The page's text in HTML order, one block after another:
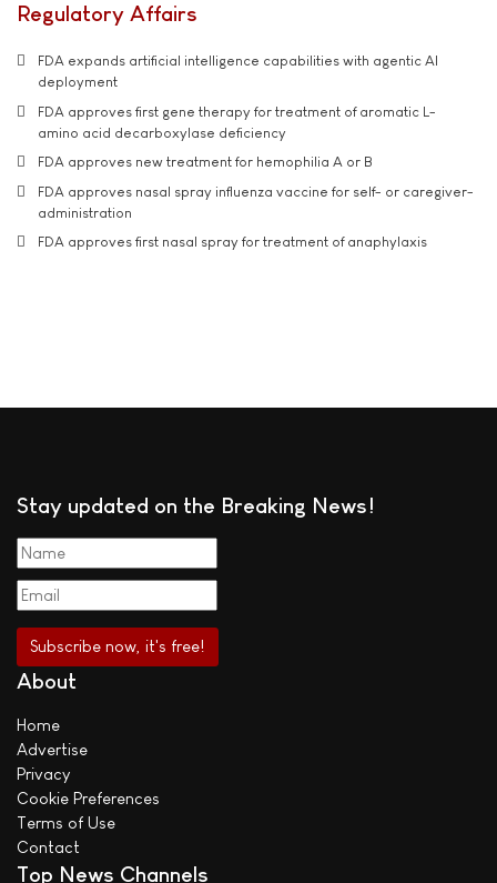
Regulatory Affairs
FDA expands artificial intelligence capabilities with agentic AI
deployment
FDA approves first gene therapy for treatment of aromatic L-
amino acid decarboxylase deficiency
FDA approves new treatment for hemophilia A or B
FDA approves nasal spray influenza vaccine for self- or caregiver-
administration
FDA approves first nasal spray for treatment of anaphylaxis
Stay updated on the Breaking News!
About
Home
Advertise
Privacy
Cookie Preferences
Terms of Use
Contact
Top News Channels